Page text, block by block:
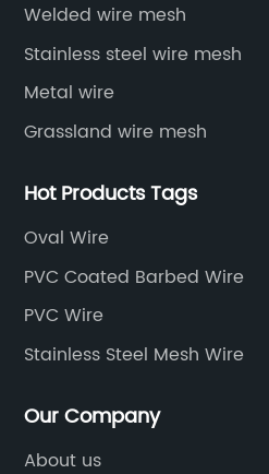
Welded wire mesh
Stainless steel wire mesh
Metal wire
Grassland wire mesh
Hot Products Tags
Oval Wire
PVC Coated Barbed Wire
PVC Wire
Stainless Steel Mesh Wire
Our Company
About us